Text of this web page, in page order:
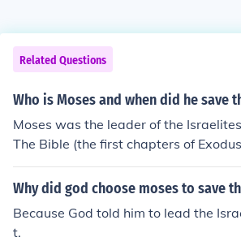
Related Questions
Who is Moses and when did he save
Moses was the leader of the
The Bible (the first chapters of
rought the Israelites out of the
d's command.
Why did god choose moses to save
Because God told him to lead the
t.